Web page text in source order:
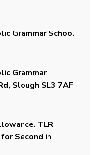
Grammar School
Grammar
Slough SL3 7AF
TLR
Second in